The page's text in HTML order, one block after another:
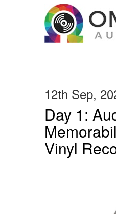
12th Sep,
Day 1:
Vinyl